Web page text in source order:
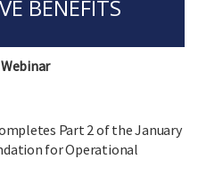
BENEFITS
Part 2 of the January
for Operational